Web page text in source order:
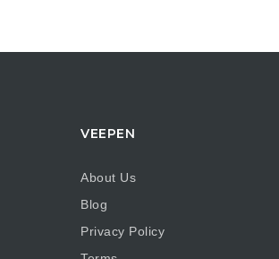
VEEPEN
About Us
Blog
Privacy Policy